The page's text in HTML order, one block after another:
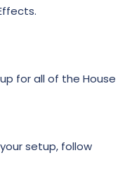
for all of the House
setup, follow